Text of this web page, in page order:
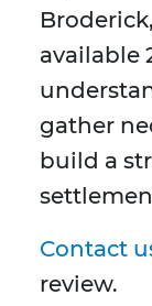
available
gather
build a
Contact
review.